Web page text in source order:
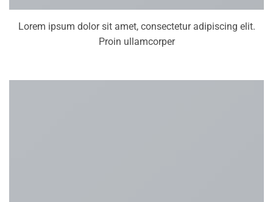
Lorem ipsum dolor sit amet, consectetur adipiscing elit.
Proin ullamcorper